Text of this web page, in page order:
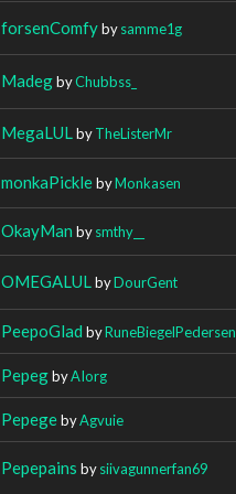
forsenComfybysamme1g
MadegbyChubbss_
MegaLUL byTheListerMr
monkaPicklebyMonkasen
OkayMan bysmthy__
OMEGALUL byDourGent
PeepoGlad byRuneBiegelPedersen
PepegbyAIorg
PepegebyAgvuie
Pepepains bysiivagunnerfan69